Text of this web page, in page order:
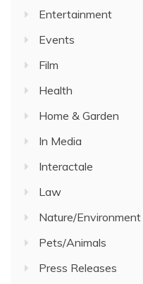
Entertainment
Events
Film
Health
Home & Garden
In Media
Interactale
Law
Nature/Environment
Pets/Animals
Press Releases